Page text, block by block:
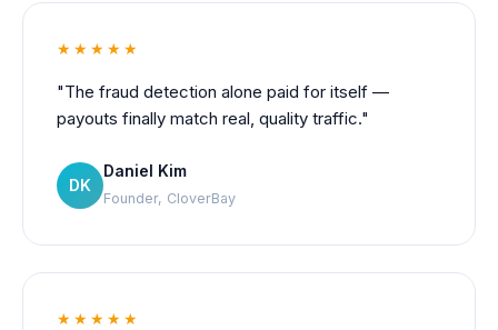
★★★★★
"The fraud detection alone paid for itself —
payouts finally match real, quality traffic."
DK
Daniel Kim
Founder, CloverBay
★★★★★